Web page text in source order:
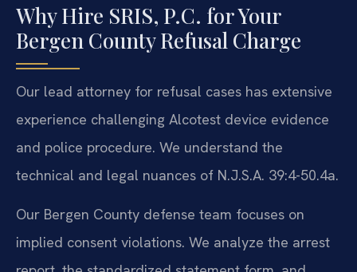
Why Hire SRIS, P.C. for Your
Bergen County Refusal Charge
Our lead attorney for refusal cases has extensive
experience challenging Alcotest device evidence
and police procedure. We understand the
technical and legal nuances of N.J.S.A. 39:4-50.4a.
Our Bergen County defense team focuses on
implied consent violations. We analyze the arrest